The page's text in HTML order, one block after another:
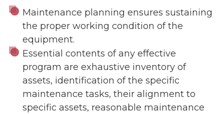
Maintenance planning ensures sustaining
the proper working condition of the
equipment.
Essential contents of any effective
program are exhaustive inventory of
assets, identification of the specific
maintenance tasks, their alignment to
specific assets, reasonable maintenance